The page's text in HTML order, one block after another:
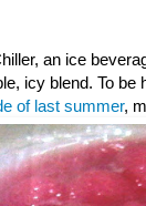
an ice
icy blend. To
of last summer,